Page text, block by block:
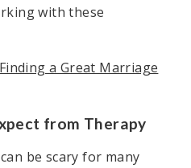
with these
a Great Marriage
from Therapy
be scary for many